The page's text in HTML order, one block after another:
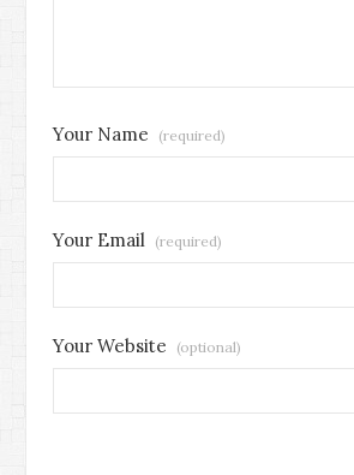
Your Name (required)
Your Email (required)
Your Website (optional)